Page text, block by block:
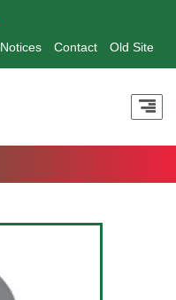
Notices Contact Old Site